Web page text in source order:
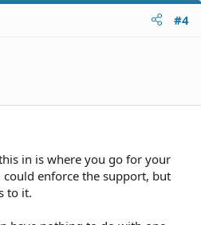
#4
in is where you go for your
enforce the support, but
to it.